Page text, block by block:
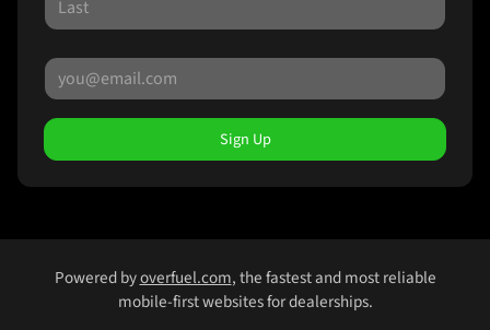
Sign Up
Powered byoverfuel.com, the fastest and most reliable
mobile-first websites for dealerships.